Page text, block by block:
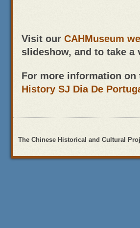
Visit our CAHMuseum
slideshow, and to take
For more information
History SJ Dia De
The Chinese Historical and Cultural